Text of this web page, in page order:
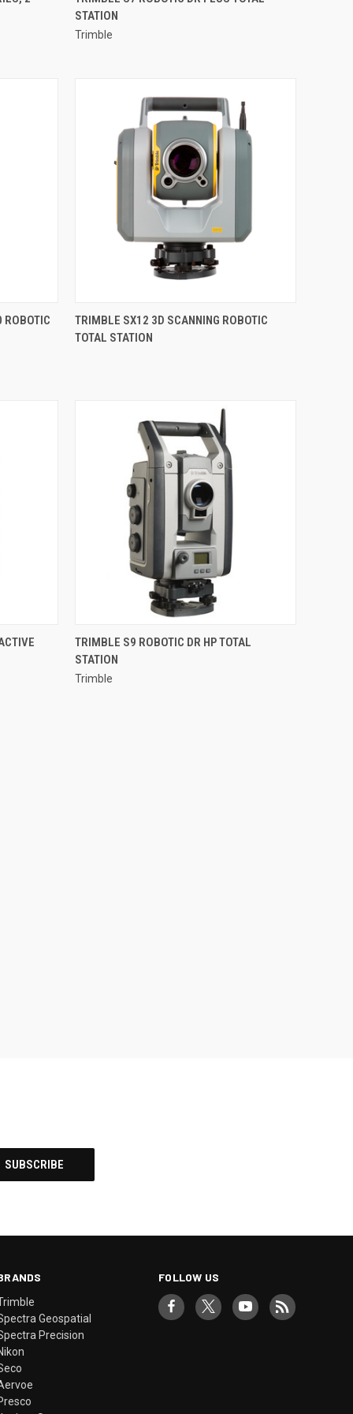
Compare
STATION
Trimble
ROBOTIC
QUICK VIEW
Compare
TRIMBLE SX12 3D SCANNING ROBOTIC
TOTAL STATION
QUICK VIEW
Compare
TRIMBLE S9 ROBOTIC DR HP TOTAL
STATION
Trimble
Geospatial
Precision
FOLLOW US